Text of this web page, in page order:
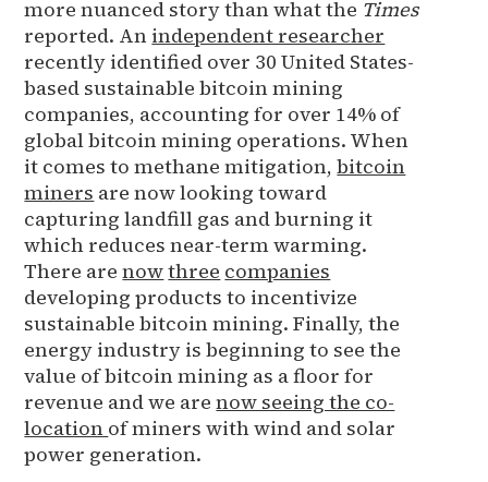
more nuanced story than what the Times
reported. An independent researcher
recently identified over 30 United States-
based sustainable bitcoin mining
companies, accounting for over 14% of
global bitcoin mining operations. When
it comes to methane mitigation,bitcoin
miners are now looking toward
capturing landfill gas and burning it
which reduces near-term warming.
There arenowthree companies
developing products to incentivize
sustainable bitcoin mining. Finally, the
energy industry is beginning to see the
value of bitcoin mining as a floor for
revenue and we arenow seeing the co-
location of miners with wind and solar
power generation.